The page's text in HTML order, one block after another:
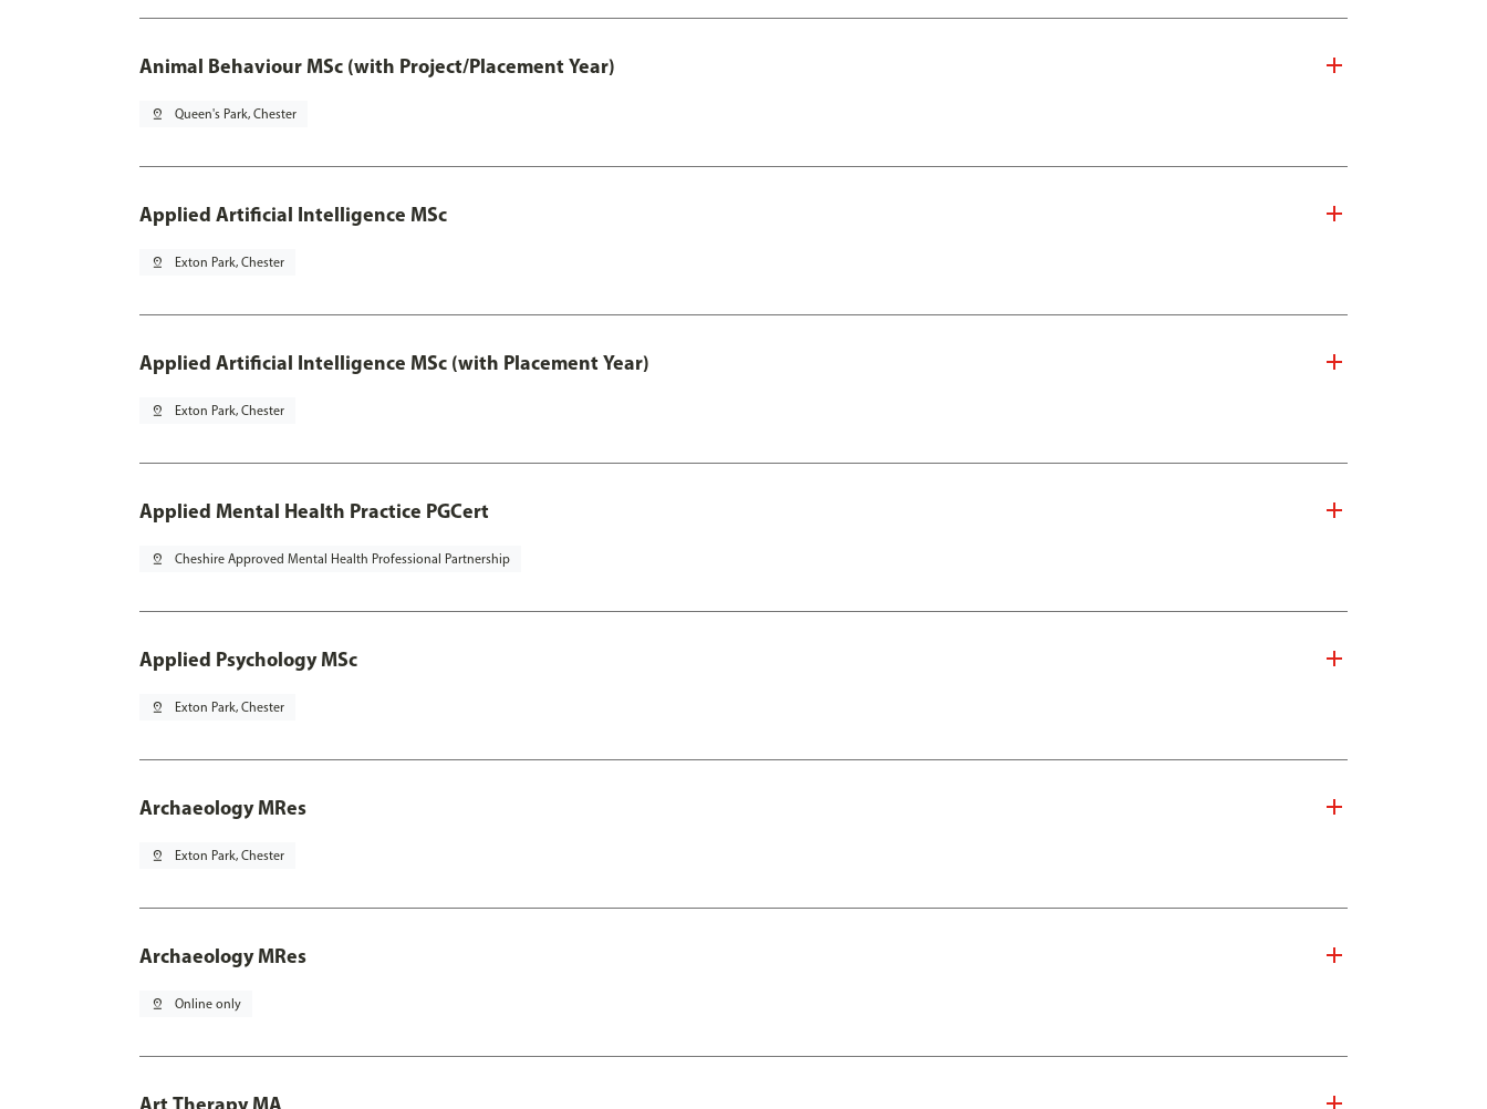
Animal Behaviour MSc (with Project/Placement Year)
pin_drop Queen's Park, Chester
Applied Artificial Intelligence MSc
pin_drop Exton Park, Chester
Applied Artificial Intelligence MSc (with Placement Year)
pin_drop Exton Park, Chester
Applied Mental Health Practice PGCert
pin_drop Cheshire Approved Mental Health Professional Partnership
Applied Psychology MSc
pin_drop Exton Park, Chester
Archaeology MRes
pin_drop Exton Park, Chester
Archaeology MRes
pin_drop Online only
Art Therapy MA